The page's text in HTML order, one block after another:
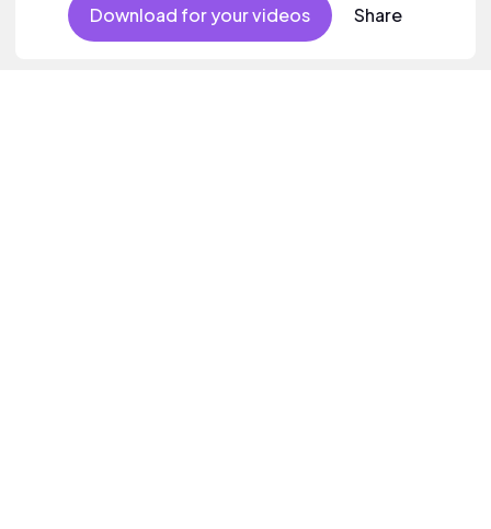
Download for your videos Share